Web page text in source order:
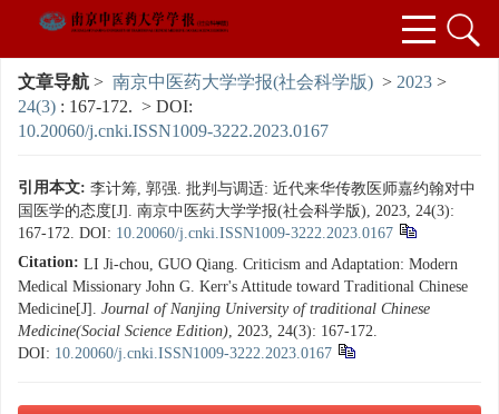
文章导航 > 南京中医药大学学报(社会科学版) > 2023 >
24(3) : 167-172. > DOI:
10.20060/j.cnki.ISSN1009-3222.2023.0167
引用本文: 李计筹, 郭强. 批判与调适: 近代来华传教医师嘉约翰对中
国医学的态度[J]. 南京中医药大学学报(社会科学版), 2023, 24(3):
167-172. DOI: 10.20060/j.cnki.ISSN1009-3222.2023.0167
Citation: LI Ji-chou, GUO Qiang. Criticism and Adaptation: Modern
Medical Missionary John G. Kerr's Attitude toward Traditional Chinese
Medicine[J]. Journal of Nanjing University of traditional Chinese
Medicine(Social Science Edition), 2023, 24(3): 167-172.
DOI: 10.20060/j.cnki.ISSN1009-3222.2023.0167